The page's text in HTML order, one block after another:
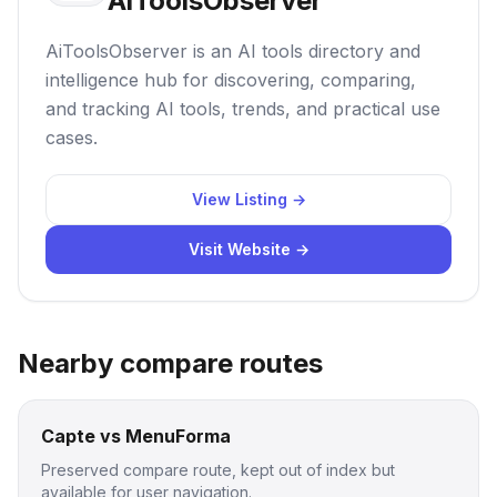
AiToolsObserver is an AI tools directory and
intelligence hub for discovering, comparing,
and tracking AI tools, trends, and practical use
cases.
View Listing →
Visit Website →
Nearby compare routes
Capte vs MenuForma
Preserved compare route, kept out of index but
available for user navigation.